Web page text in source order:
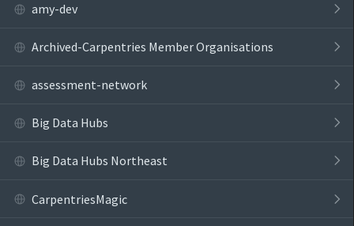
amy-dev
Archived-Carpentries Member Organisations
assessment-network
Big Data Hubs
Big Data Hubs Northeast
CarpentriesMagic